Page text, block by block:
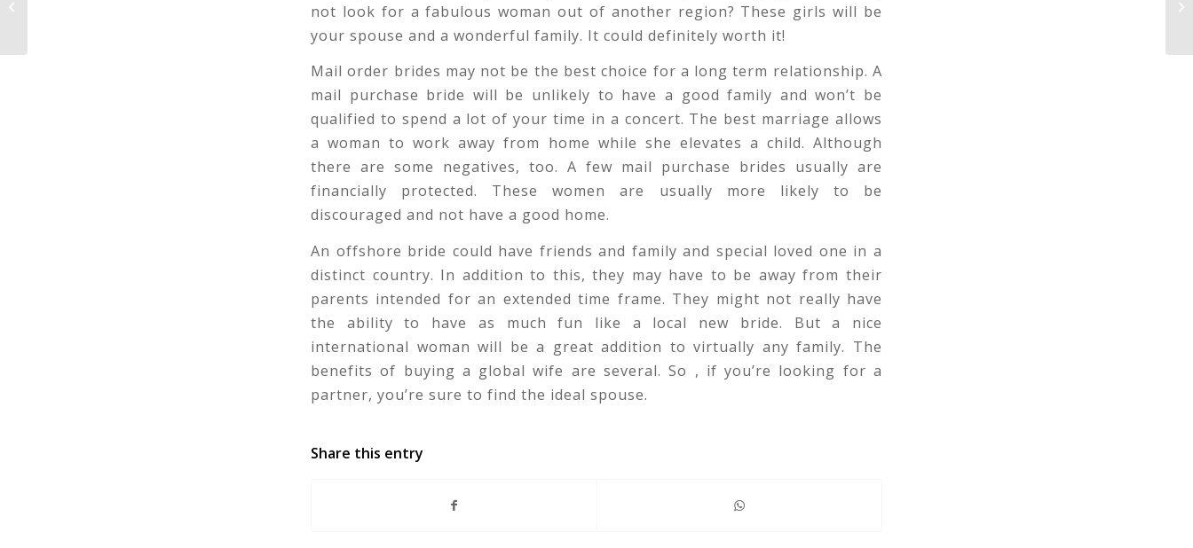
not look for a fabulous woman out of another region? These girls will be
your spouse and a wonderful family. It could definitely worth it!
Mail order brides may not be the best choice for a long term relationship. A
mail purchase bride will be unlikely to have a good family and won’t be
qualified to spend a lot of your time in a concert. The best marriage allows
a woman to work away from home while she elevates a child. Although
there are some negatives, too. A few mail purchase brides usually are
financially protected. These women are usually more likely to be
discouraged and not have a good home.
An offshore bride could have friends and family and special loved one in a
distinct country. In addition to this, they may have to be away from their
parents intended for an extended time frame. They might not really have
the ability to have as much fun like a local new bride. But a nice
international woman will be a great addition to virtually any family. The
benefits of buying a global wife are several. So , if you’re looking for a
partner, you’re sure to find the ideal spouse.
Share this entry
to